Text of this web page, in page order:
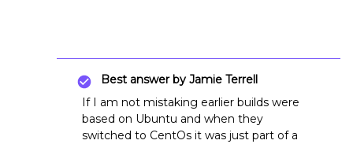
Best answer by Jamie Terrell
If I am not mistaking earlier builds were
based on Ubuntu and when they
switched to CentOs it was just part of a